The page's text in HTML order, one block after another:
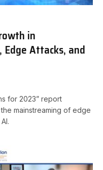
in
Edge Attacks, and
for 2023” report
mainstreaming of edge